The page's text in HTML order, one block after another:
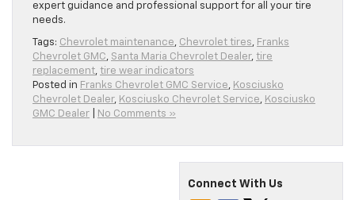
expert guidance and professional support for all your tire
needs.
Tags: Chevrolet maintenance, Chevrolet tires, Franks
Chevrolet GMC, Santa Maria Chevrolet Dealer, tire
replacement, tire wear indicators
Posted in Franks Chevrolet GMC Service, Kosciusko
Chevrolet Dealer, Kosciusko Chevrolet Service, Kosciusko
GMC Dealer
No Comments »
Connect With Us